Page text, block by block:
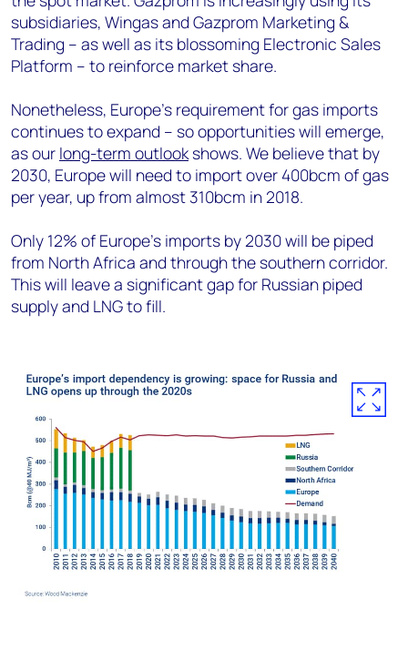
subsidiaries, Wingas and Gazprom Marketing &
Trading – as well as its blossoming Electronic Sales
Platform – to reinforce market share.
Nonetheless, Europe's requirement for gas imports
continues to expand – so opportunities will emerge,
as our long-term outlookshows. We believe that by
2030, Europe will need to import over 400bcm of gas
per year, up from almost 310bcm in 2018.
Only 12% of Europe’s imports by 2030 will be piped
from North Africa and through the southern corridor.
This will leave a significant gap for Russian piped
supply and LNG to fill.